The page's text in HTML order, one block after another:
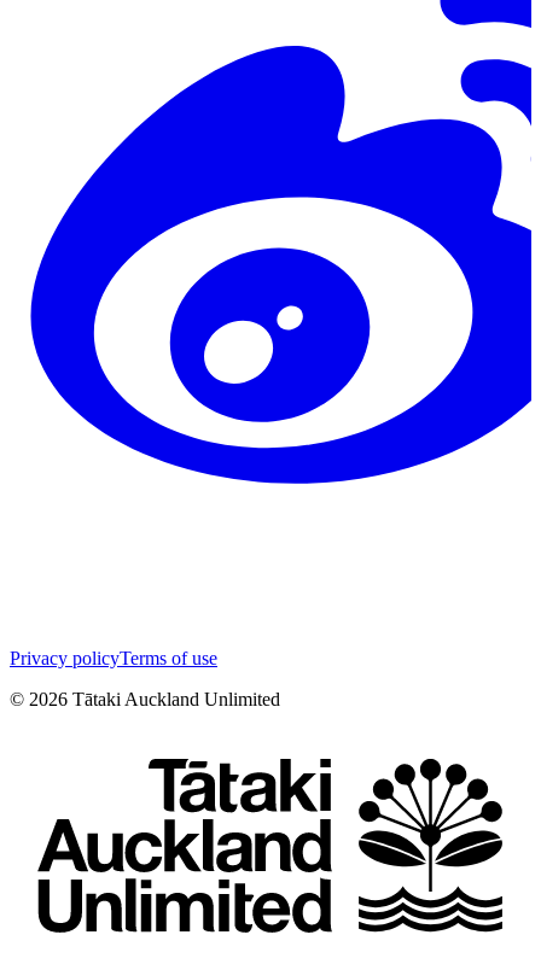
Privacy policyTerms of use
© 2026 Tātaki Auckland Unlimited